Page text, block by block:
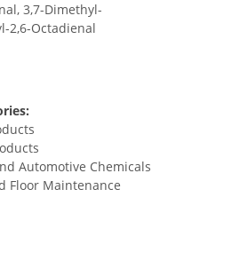
3,7-Dimethyl-
2,6-Octadienal
Automotive Chemicals
Floor Maintenance